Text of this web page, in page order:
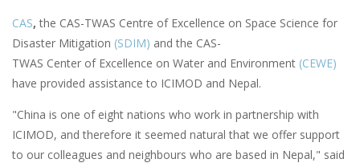
CAS, the CAS-TWAS Centre of Excellence on Space Science for
Disaster Mitigation (SDIM) and the CAS-
TWAS Center of Excellence on Water and Environment (CEWE)
have provided assistance to ICIMOD and Nepal.
"China is one of eight nations who work in partnership with
ICIMOD, and therefore it seemed natural that we offer support
to our colleagues and neighbours who are based in Nepal," said